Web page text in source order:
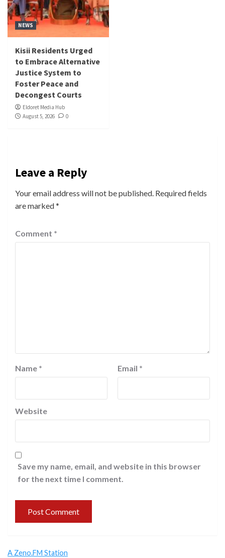
NEWS
Kisii Residents Urged
to Embrace Alternative
Justice System to
Foster Peace and
Decongest Courts
Eldoret Media Hub
August 5, 2026
0
Leave a Reply
Your email address will not be published. Required fields
are marked*
Comment *
Name * Email *
Website
Save my name, email, and website in this browser
for the next time I comment.
A Zeno.FM Station